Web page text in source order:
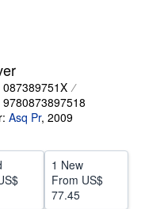
087389751X
9780873897518
Asq Pr, 2009
1 New
From US$
77.45